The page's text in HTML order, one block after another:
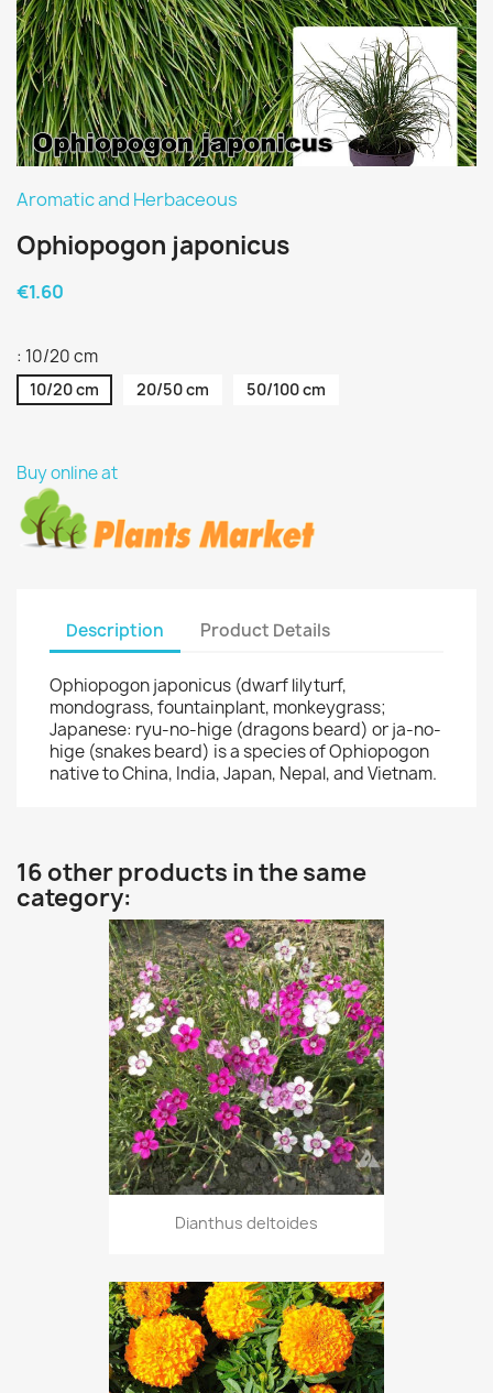
Aromatic and Herbaceous
Ophiopogon japonicus
€1.60
: 10/20 cm
10/20 cm 20/50 cm 50/100 cm
Buy online at
Description Product Details
Ophiopogon japonicus (dwarf lilyturf,
mondograss, fountainplant, monkeygrass;
Japanese: ryu-no-hige (dragons beard) or ja-no-
hige (snakes beard) is a species of Ophiopogon
native to China, India, Japan, Nepal, and Vietnam.
16 other products in the same
category:
Dianthus deltoides